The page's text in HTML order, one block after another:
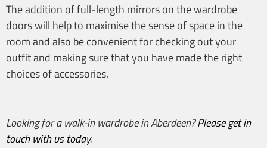
The addition of full-length mirrors on the wardrobe
doors will help to maximise the sense of space in the
room and also be convenient for checking out your
outfit and making sure that you have made the right
choices of accessories.
Looking for awalk-in wardrobe in Aberdeen?Please get in
touch with us today.